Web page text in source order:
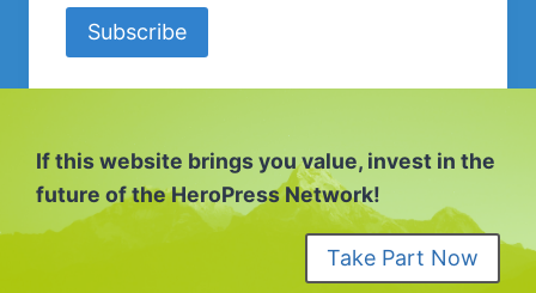
Subscribe
If this website brings you value, invest in the
future of the HeroPress Network!
Take Part Now